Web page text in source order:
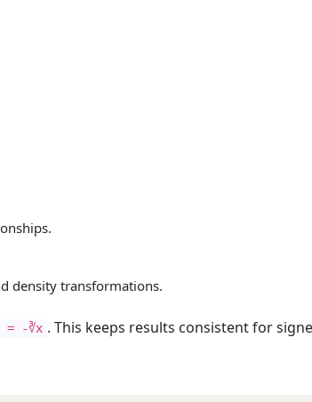
density transformations.
= -∛x . This keeps results consistent for